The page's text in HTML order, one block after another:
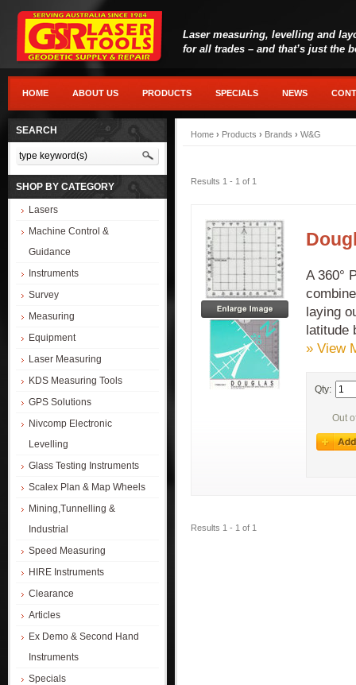
Laser measuring, levelling and
for all trades – and that’s just the
HOME ABOUT US PRODUCTS SPECIALS NEWS
SEARCH
SHOP BY CATEGORY
Lasers
Machine Control &
Guidance
Instruments
Survey
Measuring
Equipment
Laser Measuring
KDS Measuring Tools
GPS Solutions
Nivcomp Electronic
Levelling
Glass Testing Instruments
Scalex Plan & Map Wheels
Mining,Tunnelling &
Industrial
Speed Measuring
HIRE Instruments
Clearance
Articles
Ex Demo & Second Hand
Instruments
Specials
Home › Products › Brands › W&G
Results 1 - 1 of 1
A 360°
laying
latitude
» View
Qty:
Out
Results 1 - 1 of 1